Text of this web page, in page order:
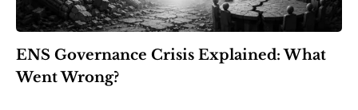
ENS Governance Crisis Explained: What
Went Wrong?